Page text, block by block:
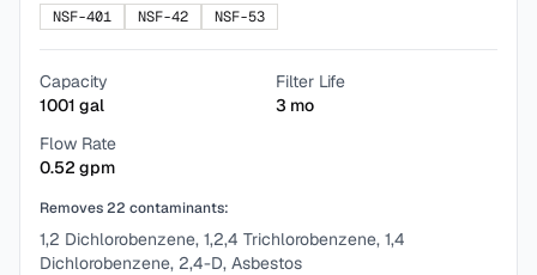
NSF-401
NSF-42 NSF-53
Capacity
1001 gal
Filter Life
3 mo
Flow Rate
0.52 gpm
Removes22 contaminants:
1,2 Dichlorobenzene, 1,2,4 Trichlorobenzene, 1,4
Dichlorobenzene, 2,4-D, Asbestos